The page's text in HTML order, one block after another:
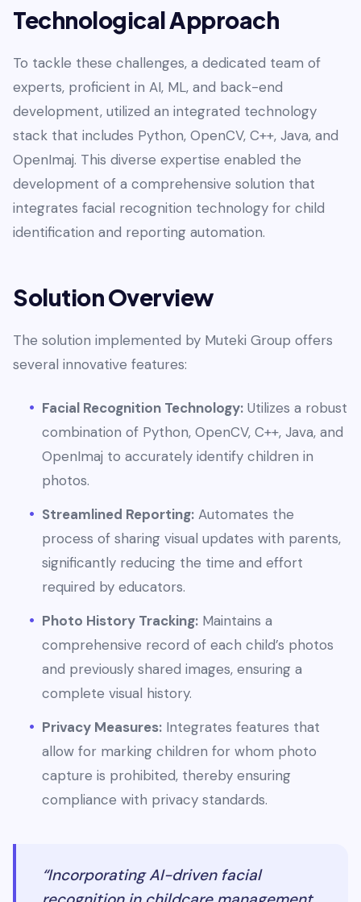
Technological Approach
To tackle these challenges, a dedicated team of
experts, proficient in AI, ML, and back-end
development, utilized an integrated technology
stack that includes Python, OpenCV, C++, Java, and
OpenImaj. This diverse expertise enabled the
development of a comprehensive solution that
integrates facial recognition technology for child
identification and reporting automation.
Solution Overview
The solution implemented by Muteki Group offers
several innovative features:
Facial Recognition Technology: Utilizes a robust
combination of Python, OpenCV, C++, Java, and
OpenImaj to accurately identify children in
photos.
Streamlined Reporting: Automates the
process of sharing visual updates with parents,
significantly reducing the time and effort
required by educators.
Photo History Tracking: Maintains a
comprehensive record of each child’s photos
and previously shared images, ensuring a
complete visual history.
Privacy Measures: Integrates features that
allow for marking children for whom photo
capture is prohibited, thereby ensuring
compliance with privacy standards.
“Incorporating AI-driven facial